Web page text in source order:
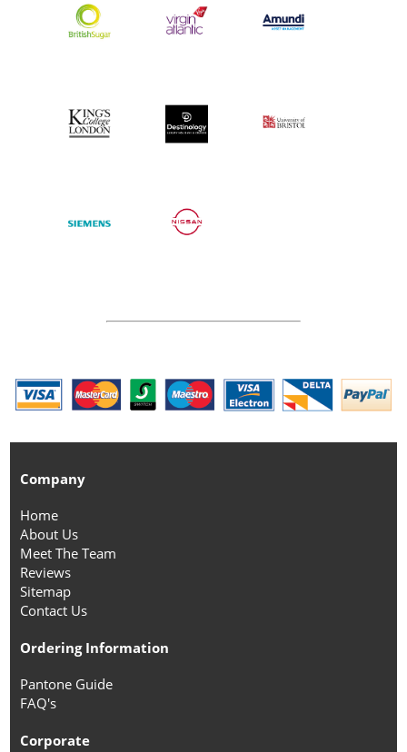
Company
Home
About Us
Meet The Team
Reviews
Sitemap
Contact Us
Ordering Information
Pantone Guide
FAQ's
Corporate